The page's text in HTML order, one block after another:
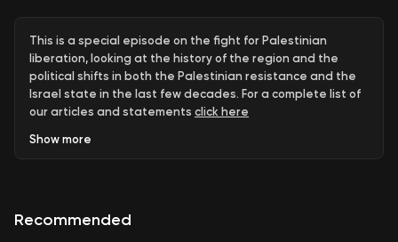
This is a special episode on the fight for Palestinian
liberation, looking at the history of the region and the
political shifts in both the Palestinian resistance and the
Israel state in the last few decades. For a complete list of
our articles and statements click here
Show more
Recommended